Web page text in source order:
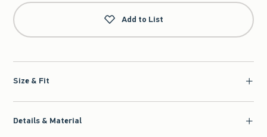
Add to List
Size & Fit
Details & Material